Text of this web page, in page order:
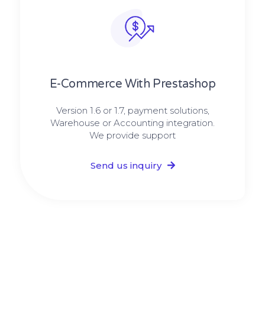
E-Commerce With Prestashop
Version 1.6 or 1.7, payment solutions,
Warehouse or Accounting integration.
We provide support
Send us inquiry